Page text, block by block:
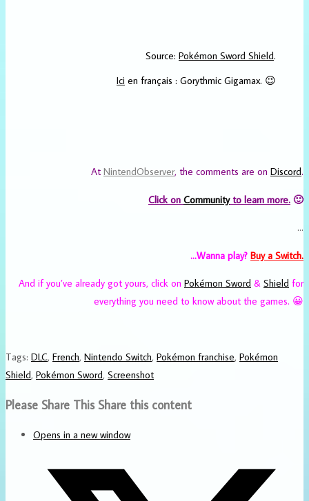
Source: Pokémon Sword Shield.
Ici en français : Gorythmic Gigamax. 😉
AtNintendObserver, the comments are on Discord.
Click on Communityto learn more. 🙂
…
…Wanna play? Buya Switch.
And if you’ve already got yours, click on Pokémon Sword & Shield for
everything you need to know about the games. 😀
Tags: DLC, French, Nintendo Switch, Pokémon franchise, Pokémon
Shield, Pokémon Sword, Screenshot
Please Share This Share this content
Opens in a new window